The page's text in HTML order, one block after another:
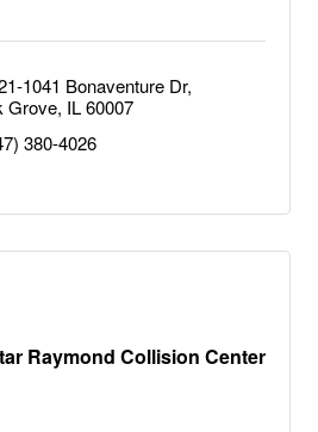
1041 Bonaventure Dr
Grove IL 60007
380-4026
Raymond Collision Center